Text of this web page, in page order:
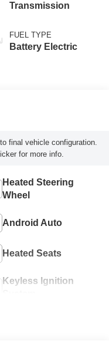
Transmission
FUEL TYPE
Battery Electric
final vehicle configuration.
for more info.
Heated Steering
Wheel
Android Auto
Heated Seats
Keyless Ignition